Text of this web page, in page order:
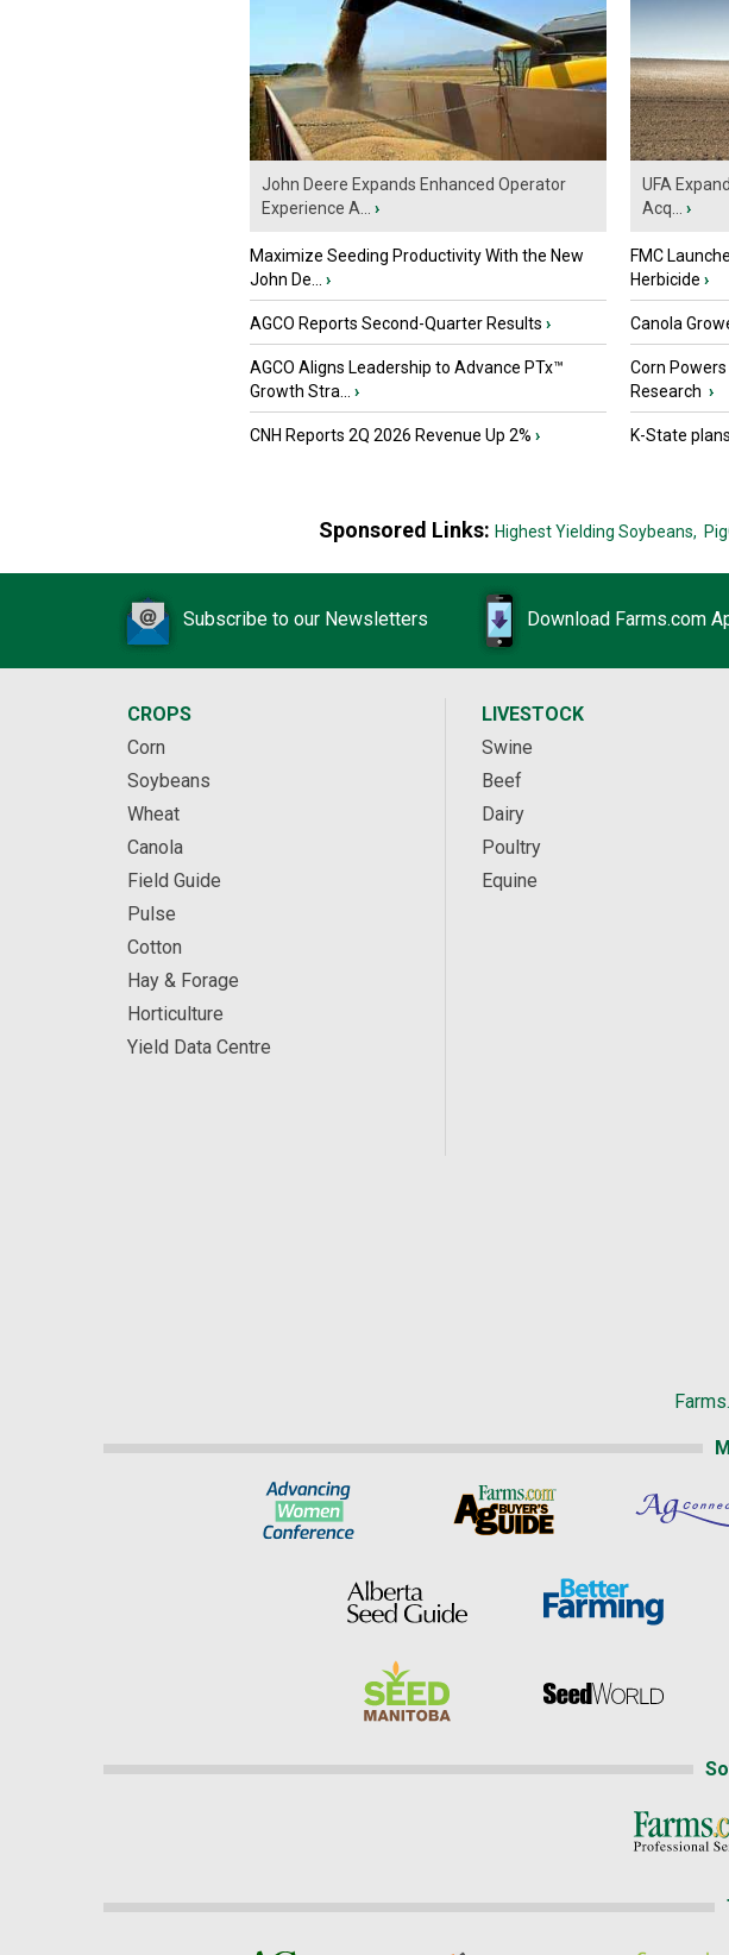
John Deere Expands Enhanced Operator
Experience A...
›
Maximize Seeding Productivity With the New
John De...
›
AGCO Reports Second-Quarter Results ›
AGCO Aligns Leadership to Advance PTx™
Growth Stra...
›
CNH Reports 2Q 2026 Revenue Up 2% ›
UFA
Acq...
›
FMC
Herbicide ›
Canola
Corn
Research ›
K-State
Sponsored Links: Highest Yielding Soybeans,
Subscribe to our Newsletters Download Farms.com
CROPS
Corn
Soybeans
Wheat
Canola
Field Guide
Pulse
Cotton
Hay & Forage
Horticulture
Yield Data Centre
LIVESTOCK
Swine
Beef
Dairy
Poultry
Equine